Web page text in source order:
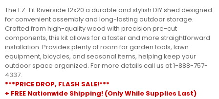
The EZ-Fit Riverside 12x20 a durable and stylish DIY shed designed
for convenient assembly and long-lasting outdoor storage.
Crafted from high-quality wood with precision pre-cut
components, this kit allows for a faster and more straightforward
installation. Provides plenty of room for garden tools, lawn
equipment, bicycles, and seasonal items, helping keep your
outdoor space organized. For more details call us at 1-888-757-
4337.
***PRICE DROP, FLASH SALE!***
+ FREE Nationwide Shipping! (Only While Supplies Last)